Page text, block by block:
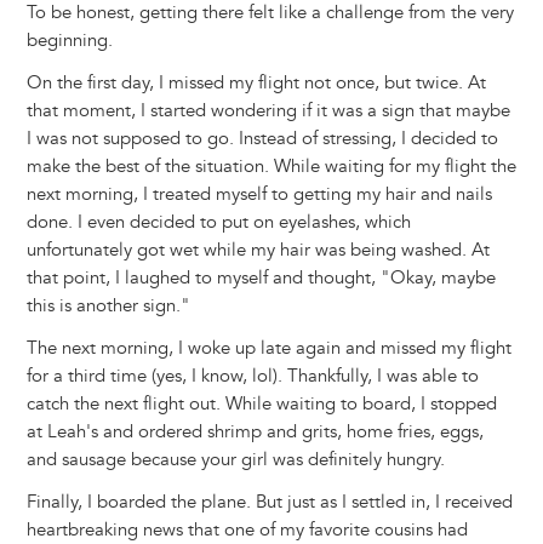
To be honest, getting there felt like a challenge from the very
beginning.
On the first day, I missed my flight not once, but twice. At
that moment, I started wondering if it was a sign that maybe
I was not supposed to go. Instead of stressing, I decided to
make the best of the situation. While waiting for my flight the
next morning, I treated myself to getting my hair and nails
done. I even decided to put on eyelashes, which
unfortunately got wet while my hair was being washed. At
that point, I laughed to myself and thought, "Okay, maybe
this is another sign."
The next morning, I woke up late again and missed my flight
for a third time (yes, I know, lol). Thankfully, I was able to
catch the next flight out. While waiting to board, I stopped
at Leah's and ordered shrimp and grits, home fries, eggs,
and sausage because your girl was definitely hungry.
Finally, I boarded the plane. But just as I settled in, I received
heartbreaking news that one of my favorite cousins had